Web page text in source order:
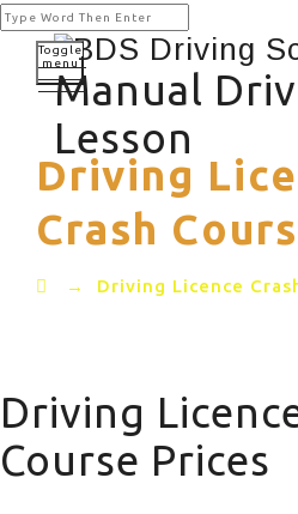
Manual
Lesson
Toggle
menu
Driving
Crash
→ Driving Licence
Driving
Course Prices